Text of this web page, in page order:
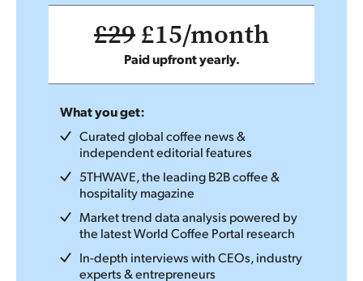
£29£15/month
Paid upfront yearly.
What you get:
Curated global coffee news &
independent editorial features
5THWAVE, the leading B2B coffee &
hospitality magazine
Market trend data analysis powered by
the latest World Coffee Portal research
In-depth interviews with CEOs, industry
experts & entrepreneurs